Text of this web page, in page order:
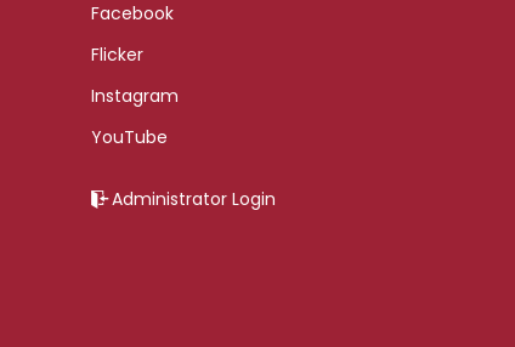
Facebook
Flicker
Instagram
YouTube
Administrator Login